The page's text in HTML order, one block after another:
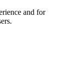
and for